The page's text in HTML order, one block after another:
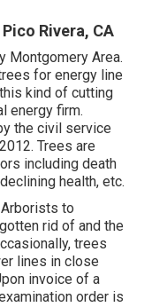
Rivera, CA
Montgomery Area.
for energy line
kind of cutting
energy firm.
the civil service
Trees are
including death
health, etc.
to
rid of and the
trees
lines in close
invoice of a
order is